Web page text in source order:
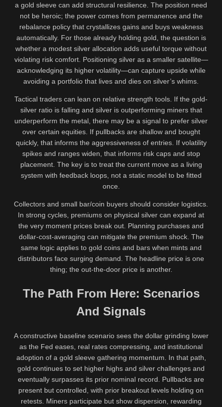
a gold sleeve can add structural resilience. The position need
not be heroic; the power comes from permanence and the
rebalance policy that crystallizes gains and buys weakness
automatically. For those already holding gold, the question is
whether a modest silver allocation adds useful torque without
violating risk comfort. Positioning silver as a smaller satellite—
acknowledging its higher volatility—can capture upside while
avoiding a portfolio that lives and dies on silver’s whims.
Tactical traders can lean on relative strength tools. If the gold-
silver ratio is falling and silver is outperforming miners that
underperform the metal, there may be a signal to prefer silver
over certain equities. If pullbacks are shallow and bought
quickly, that informs the aggressiveness of entries. If volatility
spikes and ranges widen, that informs risk caps and stop
placement. The key is to treat the current move as a living
system with feedback loops, not a static model to be fitted
once.
Collectors and small bar/coin buyers should consider logistics.
In strong cycles, premiums on physical silver can expand at
the very moment prices break out. Planning purchases and
dollar-cost-averaging can mitigate the premium shock. The
same logic applies to gold coins and bars when mints and
distributors face surging demand. The headline price is one
thing; the out-the-door price is another.
The Path From Here: Scenarios
And Signals
A constructive baseline scenario sees the dollar grinding lower
as the Fed eases, real rates compressing, and institutional
adoption of a gold sleeve gathering momentum. In that path,
gold continues to set higher highs and silver challenges and
eventually surpasses its prior nominal record. Pullbacks are
present but controlled, with prior breakout levels holding on
retests. Miners participate but show dispersion, rewarding